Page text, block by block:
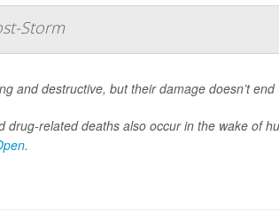
Storm
and destructive, but their damage doesn’t
drug-related deaths also occur in the wake of
.